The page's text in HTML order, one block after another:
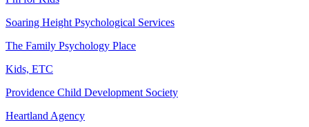
Soaring Height Psychological Services
The Family Psychology Place
Kids, ETC
Providence Child Development Society
Heartland Agency